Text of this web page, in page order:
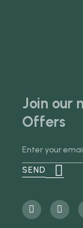
Join our
Offers